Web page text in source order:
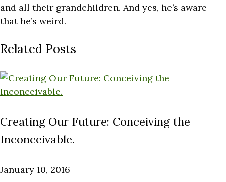
and all their grandchildren. And yes, he’s aware
that he’s weird.
Related Posts
Creating Our Future: Conceiving the
Inconceivable.
January 10, 2016